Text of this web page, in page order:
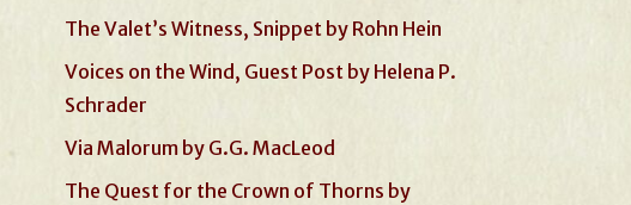
The Valet’s Witness, Snippet by Rohn Hein
Voices on the Wind, Guest Post by Helena P.
Schrader
Via Malorum by G.G. MacLeod
The Quest for the Crown of Thorns by